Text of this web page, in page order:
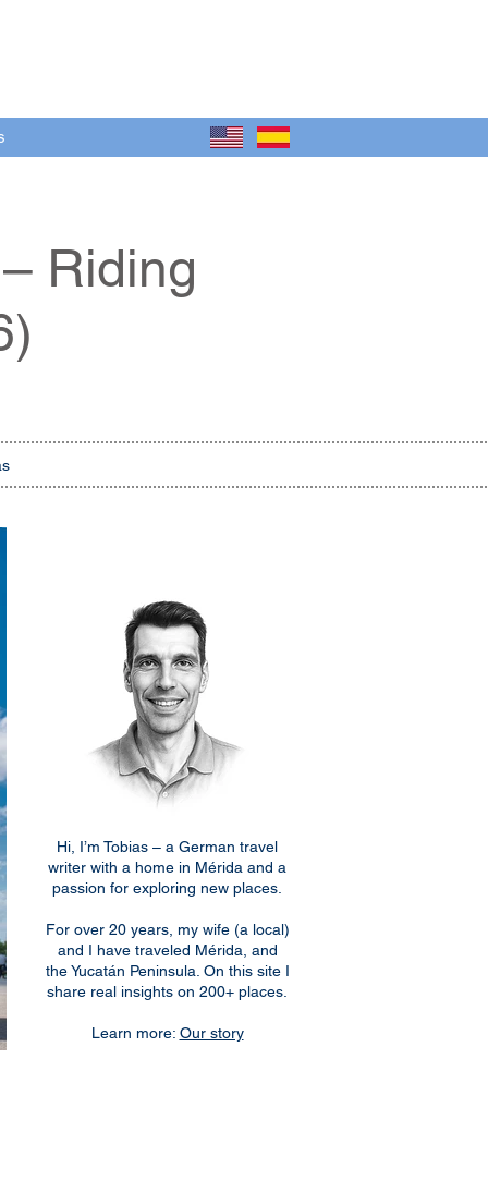
Riding
Hi, I’m Tobias – a German travel
writer with a home in Mérida and a
passion for exploring new places.
For over 20 years, my wife (a local)
and I have traveled Mérida, and
the Yucatán Peninsula. On this site I
share real insights on 200+ places.
Learn more: Our story